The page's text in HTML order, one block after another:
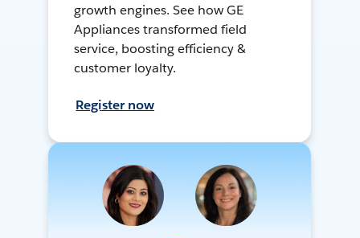
growth engines. See how GE
Appliances transformed field
service, boosting efficiency &
customer loyalty.
Register now